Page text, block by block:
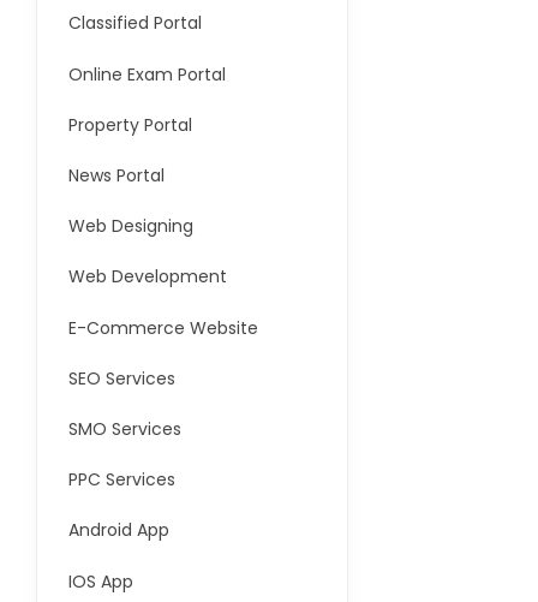
Classified Portal
Online Exam Portal
Property Portal
News Portal
Web Designing
Web Development
E-Commerce Website
SEO Services
SMO Services
PPC Services
Android App
IOS App